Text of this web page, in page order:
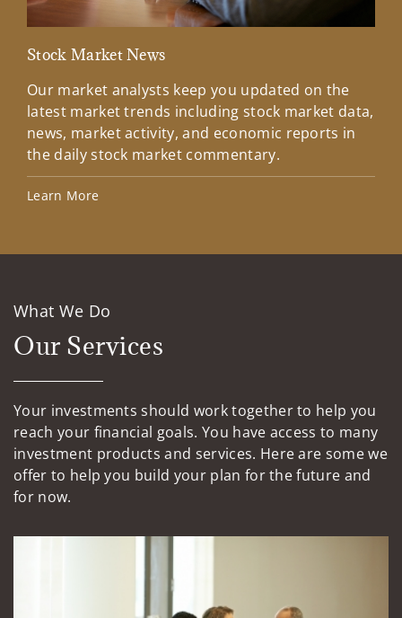
Stock Market News
Our market analysts keep you updated on the
latest market trends including stock market data,
news, market activity, and economic reports in
the daily stock market commentary.
Learn More
What We Do
Our Services
Your investments should work together to help you
reach your financial goals. You have access to many
investment products and services. Here are some we
offer to help you build your plan for the future and
for now.